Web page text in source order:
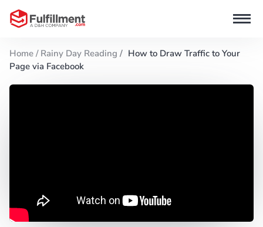
Home / Rainy Day Reading / How to Draw Traffic to Your
Page via Facebook